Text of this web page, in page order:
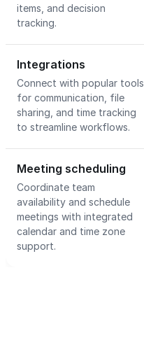
items, and decision
tracking.
Integrations
Connect with popular tools
for communication, file
sharing, and time tracking
to streamline workflows.
Meeting scheduling
Coordinate team
availability and schedule
meetings with integrated
calendar and time zone
support.